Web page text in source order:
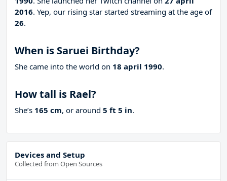
2016. Yep, our rising star started streaming at the age of
26.
When is Saruei Birthday?
She came into the world on 18 april 1990.
How tall is Rael?
She’s 165 cm, or around 5 ft 5 in.
Devices and Setup
Collected from Open Sources